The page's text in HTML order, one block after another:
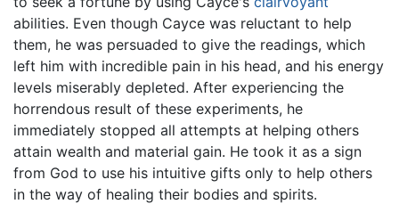
abilities. Even though Cayce was reluctant to help
them, he was persuaded to give the readings, which
left him with incredible pain in his head, and his energy
levels miserably depleted. After experiencing the
horrendous result of these experiments, he
immediately stopped all attempts at helping others
attain wealth and material gain. He took it as a sign
from God to use his intuitive gifts only to help others
in the way of healing their bodies and spirits.